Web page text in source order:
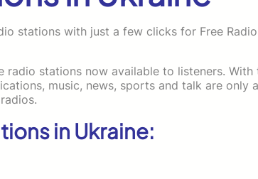
stations with just a few clicks for Free
radio stations now available to listeners.
music, news, sports and talk are only
in Ukraine: